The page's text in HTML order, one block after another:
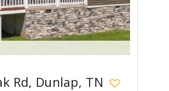
Rd, Dunlap, TN